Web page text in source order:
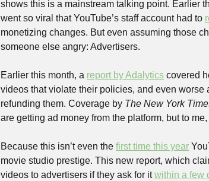
shows this is a mainstream talking point. Earlier
went so viral that YouTube’s staff account had to
monetizing changes. But even assuming those
someone else angry: Advertisers.
Earlier this month, a report by Adalytics covered
videos that violate their policies, and even
refunding them. Coverage by The New York
are getting ad money from the platform, but to
Because this isn’t even the first time this year
movie studio prestige. This new report, which
videos to advertisers if they ask for it within a few